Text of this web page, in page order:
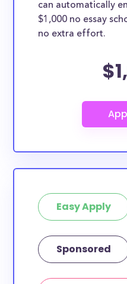
can automatically
$1,000 no essay
no extra effort.
Easy Apply
Sponsored